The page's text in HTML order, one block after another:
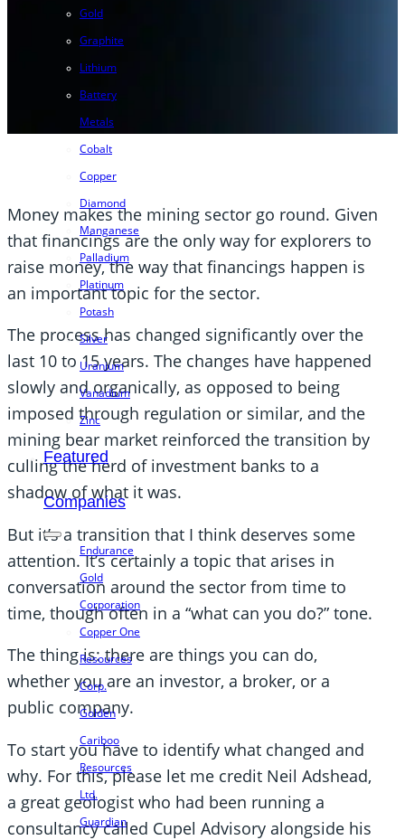
Gold
Graphite
Lithium
Battery
Metals
Cobalt
Copper
Diamond
Manganese
Palladium
Platinum
Potash
Silver
Uranium
Vanadium
Zinc
Featured
Companies
Endurance
Gold
Corporation
Copper One
Resources
Corp.
Golden
Cariboo
Resources
Ltd.
Guardian
Money makes the mining sector go round. Given
that financings are the only way for explorers to
raise money, the way that financings happen is
an important topic for the sector.
The process has changed significantly over the
last 10 to 15 years. The changes have happened
slowly and organically, as opposed to being
imposed through regulation or similar, and the
mining bear market reinforced the transition by
culling the herd of investment banks to a
shadow of what it was.
But it’s a transition that I think deserves some
attention. It’s certainly a topic that arises in
conversation around the sector from time to
time, though often in a “what can you do?” tone.
The thing is: there are things you can do,
whether you are an investor, a broker, or a
public company.
To start you have to identify what changed and
why. For this, please let me credit Neil Adshead,
a great geologist who had been running a
consultancy called Cupel Advisory alongside his